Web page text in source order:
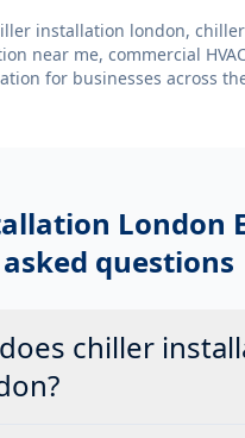
installation london,
near me, commercial
for businesses across
London
questions
chiller